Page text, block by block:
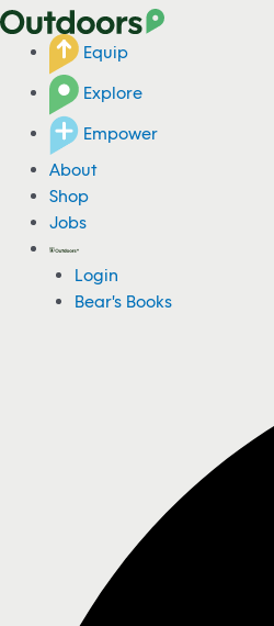
Equip
Explore
Empower
About
Shop
Jobs
Login
Bear's Books